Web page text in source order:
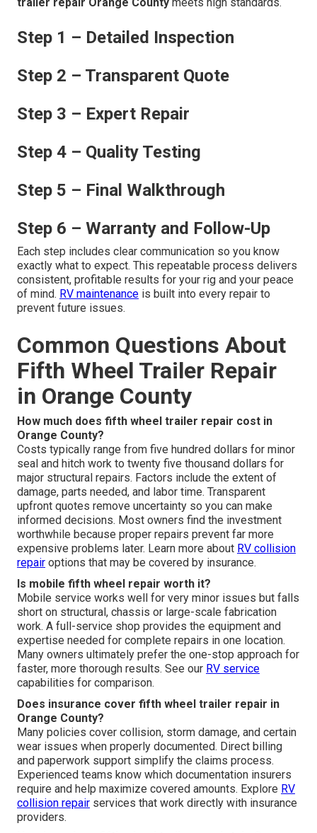
trailer repair Orange County meets high standards.
Step 1 – Detailed Inspection
Step 2 – Transparent Quote
Step 3 – Expert Repair
Step 4 – Quality Testing
Step 5 – Final Walkthrough
Step 6 – Warranty and Follow-Up
Each step includes clear communication so you know
exactly what to expect. This repeatable process delivers
consistent, profitable results for your rig and your peace
of mind. RV maintenance is built into every repair to
prevent future issues.
Common Questions About
Fifth Wheel Trailer Repair
in Orange County
How much does fifth wheel trailer repair cost in
Orange County?
Costs typically range from five hundred dollars for minor
seal and hitch work to twenty five thousand dollars for
major structural repairs. Factors include the extent of
damage, parts needed, and labor time. Transparent
upfront quotes remove uncertainty so you can make
informed decisions. Most owners find the investment
worthwhile because proper repairs prevent far more
expensive problems later. Learn more about RV collision
repair options that may be covered by insurance.
Is mobile fifth wheel repair worth it?
Mobile service works well for very minor issues but falls
short on structural, chassis or large-scale fabrication
work. A full-service shop provides the equipment and
expertise needed for complete repairs in one location.
Many owners ultimately prefer the one-stop approach for
faster, more thorough results. See our RV service
capabilities for comparison.
Does insurance cover fifth wheel trailer repair in
Orange County?
Many policies cover collision, storm damage, and certain
wear issues when properly documented. Direct billing
and paperwork support simplify the claims process.
Experienced teams know which documentation insurers
require and help maximize covered amounts. Explore RV
collision repair services that work directly with insurance
providers.